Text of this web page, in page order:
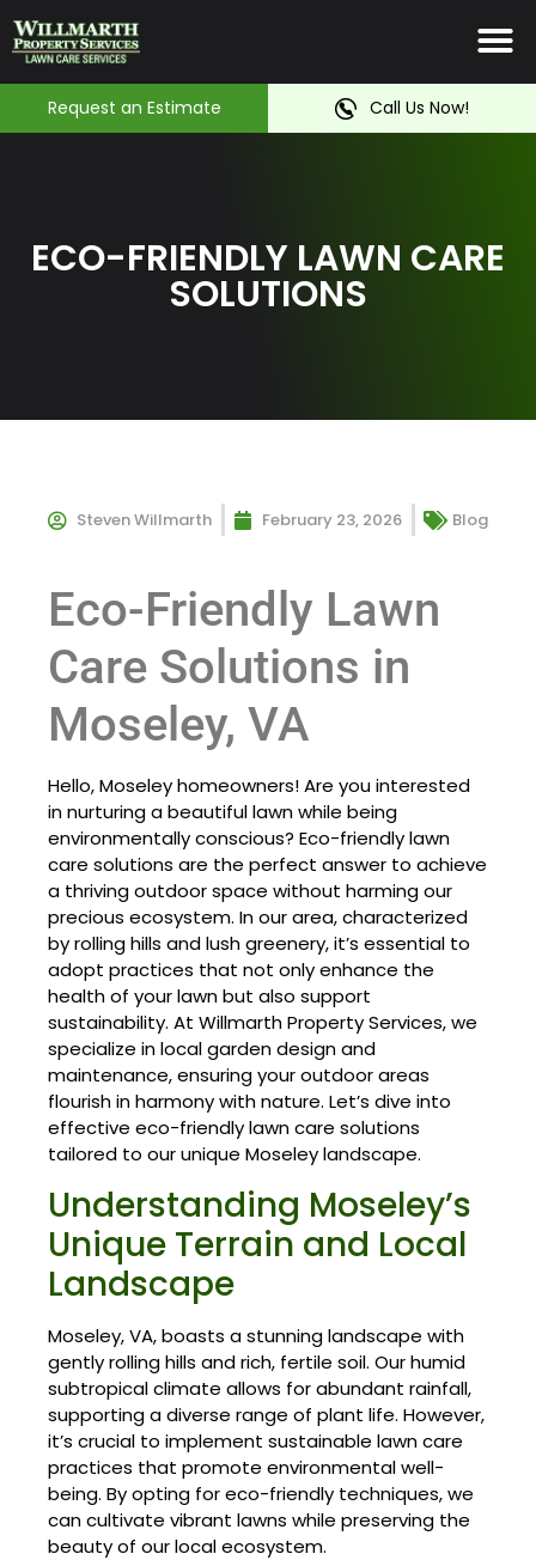
Request an Estimate Call Us Now!
ECO-FRIENDLY LAWN CARE
SOLUTIONS
Steven Willmarth February 23, 2026 Blog
Eco-Friendly Lawn
Care Solutions in
Moseley, VA
Hello, Moseley homeowners! Are you interested
in nurturing a beautiful lawn while being
environmentally conscious? Eco-friendly lawn
care solutions are the perfect answer to achieve
a thriving outdoor space without harming our
precious ecosystem. In our area, characterized
by rolling hills and lush greenery, it’s essential to
adopt practices that not only enhance the
health of your lawn but also support
sustainability. At Willmarth Property Services, we
specialize in local garden design and
maintenance, ensuring your outdoor areas
flourish in harmony with nature. Let’s dive into
effective eco-friendly lawn care solutions
tailored to our unique Moseley landscape.
Understanding Moseley’s
Unique Terrain and Local
Landscape
Moseley, VA, boasts a stunning landscape with
gently rolling hills and rich, fertile soil. Our humid
subtropical climate allows for abundant rainfall,
supporting a diverse range of plant life. However,
it’s crucial to implement sustainable lawn care
practices that promote environmental well-
being. By opting for eco-friendly techniques, we
can cultivate vibrant lawns while preserving the
beauty of our local ecosystem.